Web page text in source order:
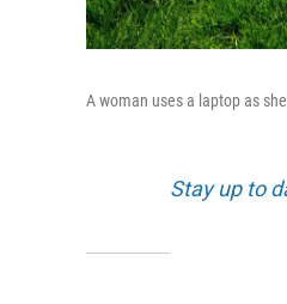
A woman uses a laptop as
Stay up to